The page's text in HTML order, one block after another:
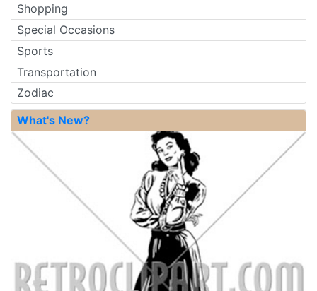
Shopping
Special Occasions
Sports
Transportation
Zodiac
What's New?